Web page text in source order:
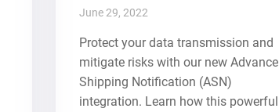
June 29, 2022
Protect your data transmission and
mitigate risks with our new Advance
Shipping Notification (ASN)
integration. Learn how this powerful